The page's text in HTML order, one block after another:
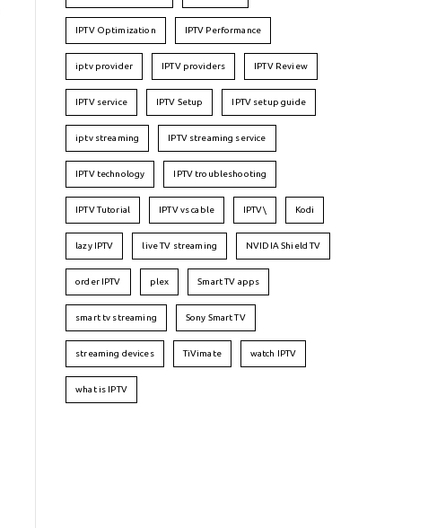
IPTV Optimization IPTV Performance
iptv provider IPTV providers IPTV Review
IPTV service IPTV Setup IPTV setup guide
iptv streaming IPTV streaming service
IPTV technology IPTV troubleshooting
IPTV Tutorial IPTV vs cable IPTV\ Kodi
lazy IPTV live TV streaming NVIDIA Shield TV
order IPTV plex Smart TV apps
smart tv streaming Sony Smart TV
streaming devices TiVimate watch IPTV
what is IPTV